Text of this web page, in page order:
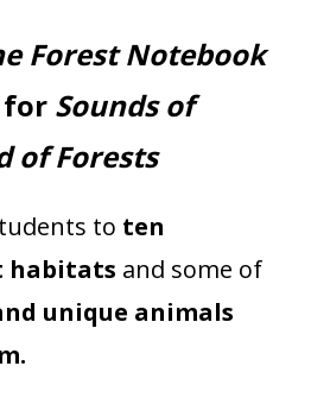
Forest Notebook
Sounds of
of Forests
to ten
habitats and some of
unique animals